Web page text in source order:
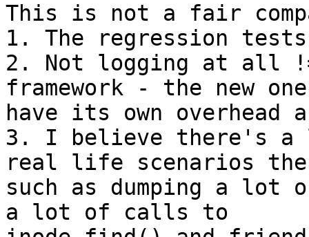
This is not a fair
1. The regression
2. Not logging at all
framework - the new
have its own overhead
3. I believe there's
real life scenarios
such as dumping a lot
a lot of calls to